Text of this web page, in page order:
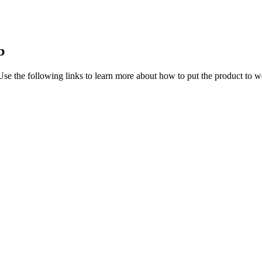
the following links to learn more about how to put the product to